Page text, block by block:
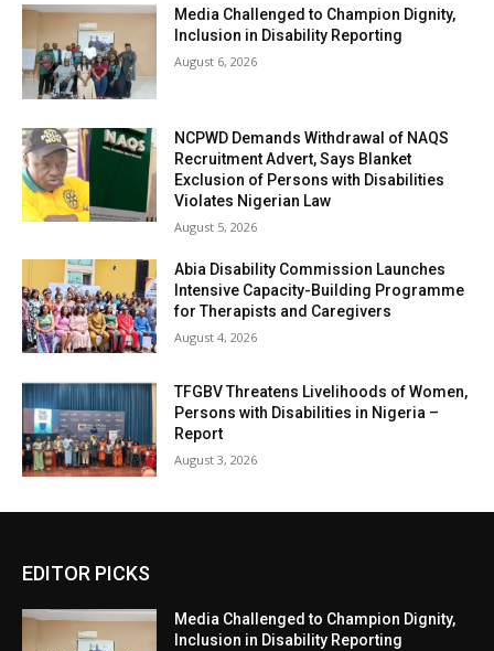
Media Challenged to Champion Dignity,
Inclusion in Disability Reporting
August 6, 2026
NCPWD Demands Withdrawal of NAQS
Recruitment Advert, Says Blanket
Exclusion of Persons with Disabilities
Violates Nigerian Law
August 5, 2026
Abia Disability Commission Launches
Intensive Capacity-Building Programme
for Therapists and Caregivers
August 4, 2026
TFGBV Threatens Livelihoods of Women,
Persons with Disabilities in Nigeria –
Report
August 3, 2026
EDITOR PICKS
Media Challenged to Champion Dignity,
Inclusion in Disability Reporting